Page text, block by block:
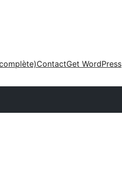
ContactGet WordPress